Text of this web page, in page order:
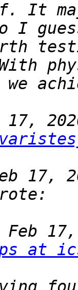
It
17,
17,
Feb
at